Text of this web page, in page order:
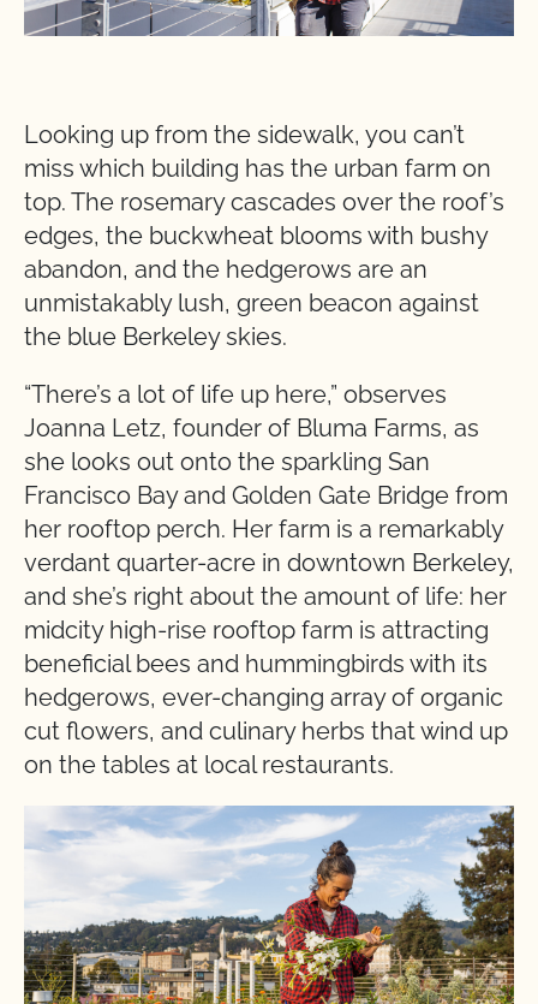
Looking up from the sidewalk, you can’t
miss which building has the urban farm on
top. The rosemary cascades over the roof’s
edges, the buckwheat blooms with bushy
abandon, and the hedgerows are an
unmistakably lush, green beacon against
the blue Berkeley skies.
“There’s a lot of life up here,” observes
Joanna Letz, founder of Bluma Farms, as
she looks out onto the sparkling San
Francisco Bay and Golden Gate Bridge from
her rooftop perch. Her farm is a remarkably
verdant quarter-acre in downtown Berkeley,
and she’s right about the amount of life: her
midcity high-rise rooftop farm is attracting
beneficial bees and hummingbirds with its
hedgerows, ever-changing array of organic
cut flowers, and culinary herbs that wind up
on the tables at local restaurants.